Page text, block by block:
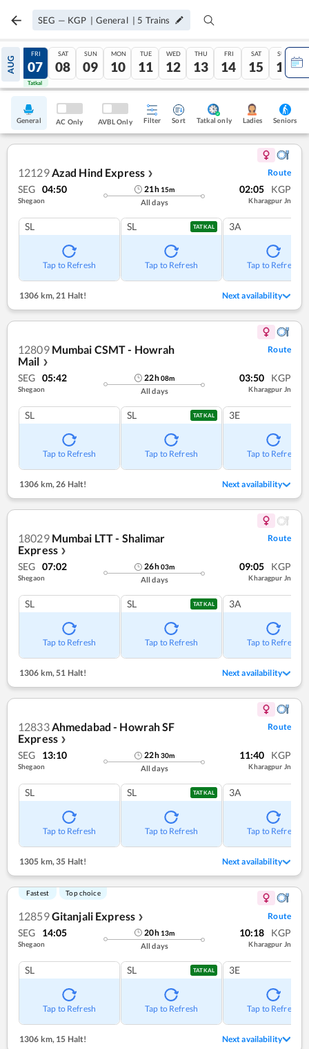
SEG — KGP | General | 5 Trains
AUG
06
Tatkal
FRI
07
Tatkal
SAT
08
SUN
09
MON
10
TUE
11
WED
12
THU
13
FRI
14
SAT
15
SUN
16
General AC Only AVBL Only Filter Sort Tatkal only Ladies Seniors
12129Azad Hind Express ❯ Route
SEG 04:50
Shegaon
21h 15m
All days
02:05 KGP
Kharagpur Jn
SL
Tap to Refresh
SL TATKAL
Tap to Refresh
3A
Tap to Refresh
1306 km, 21 Halt! Next availability
12809 Mumbai CSMT - Howrah
Mail ❯
Route
SEG 05:42
Shegaon
22h08m
All days
03:50 KGP
Kharagpur Jn
SL
Tap to Refresh
SL TATKAL
Tap to Refresh
3E
Tap to Refresh
1306 km,26 Halt! Next availability
18029 Mumbai LTT - Shalimar
Express ❯
Route
SEG 07:02
Shegaon
26h03m
All days
09:05 KGP
Kharagpur Jn
SL
Tap to Refresh
SL TATKAL
Tap to Refresh
3A
Tap to Refresh
1306 km,51 Halt! Next availability
12833Ahmedabad - Howrah SF
Express ❯
Route
SEG 13:10
Shegaon
22h30m
All days
11:40 KGP
Kharagpur Jn
SL
Tap to Refresh
SL TATKAL
Tap to Refresh
3A
Tap to Refresh
1305 km,35 Halt! Next availability
Fastest Top choice
12859Gitanjali Express ❯ Route
SEG 14:05
Shegaon
20h 13m
All days
10:18 KGP
Kharagpur Jn
SL
Tap to Refresh
SL TATKAL
Tap to Refresh
3E
Tap to Refresh
1306 km, 15 Halt! Next availability